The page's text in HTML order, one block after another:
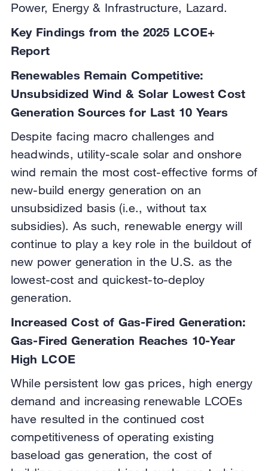
Power, Energy & Infrastructure, Lazard.
Key Findings from the 2025 LCOE+
Report
Renewables Remain Competitive:
Unsubsidized Wind & Solar Lowest Cost
Generation Sources for Last 10 Years
Despite facing macro challenges and
headwinds, utility-scale solar and onshore
wind remain the most cost-effective forms of
new-build energy generation on an
unsubsidized basis (i.e., without tax
subsidies). As such, renewable energy will
continue to play a key role in the buildout of
new power generation in the U.S. as the
lowest-cost and quickest-to-deploy
generation.
Increased Cost of Gas-Fired Generation:
Gas-Fired Generation Reaches 10-Year
High LCOE
While persistent low gas prices, high energy
demand and increasing renewable LCOEs
have resulted in the continued cost
competitiveness of operating existing
baseload gas generation, the cost of